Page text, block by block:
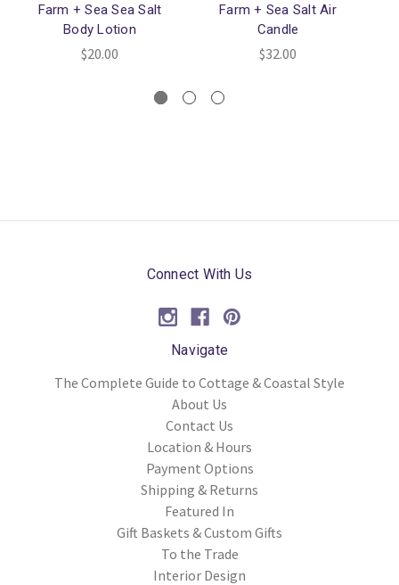
Farm + Sea Sea Salt
Body Lotion
$20.00
Farm + Sea Salt Air
Candle
$32.00
Connect With Us
Navigate
The Complete Guide to Cottage & Coastal Style
About Us
Contact Us
Location & Hours
Payment Options
Shipping & Returns
Featured In
Gift Baskets & Custom Gifts
To the Trade
Interior Design